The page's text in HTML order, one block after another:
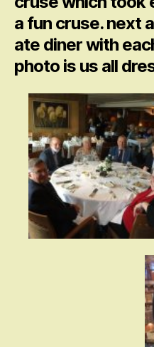
a fun cruse. next
ate diner with
photo is us all